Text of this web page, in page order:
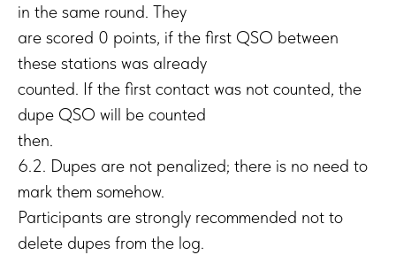
in the same round. They
are scored 0 points, if the first QSO between
these stations was already
counted. If the first contact was not counted, the
dupe QSO will be counted
then.
6.2. Dupes are not penalized; there is no need to
mark them somehow.
Participants are strongly recommended not to
delete dupes from the log.